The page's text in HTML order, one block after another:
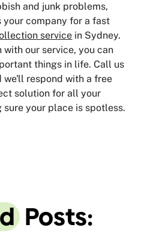
and junk problems,
your company for a fast
service in Sydney.
our service, you can
things in life. Call us
we'll respond with a free
solution for all your
your place is spotless.
Posts: